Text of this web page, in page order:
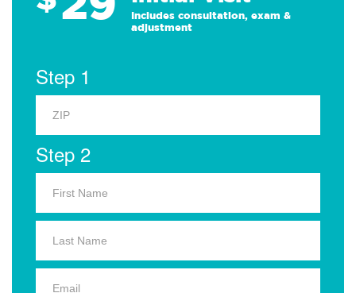
Includes consultation, exam &
adjustment
Step 1
Step 2